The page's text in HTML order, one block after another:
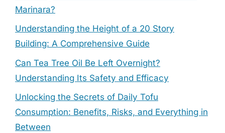
Marinara?
Understanding the Height of a 20 Story
Building: A Comprehensive Guide
Can Tea Tree Oil Be Left Overnight?
Understanding Its Safety and Efficacy
Unlocking the Secrets of Daily Tofu
Consumption: Benefits, Risks, and Everything in
Between